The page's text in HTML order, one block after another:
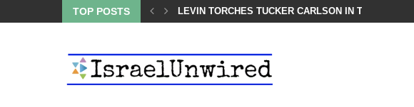
TOP POSTS
LINE—IDF ISSUES FINAL WARNING LEVIN TORCHES TUCKER CARLSON IN THE MOST